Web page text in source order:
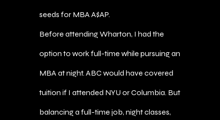
seeds for MBA A$AP.
Before attending Wharton, I had the
option to work full-time while pursuing an
MBA at night. ABC would have covered
tuition if I attended NYU or Columbia. But
balancing a full-time job, night classes,